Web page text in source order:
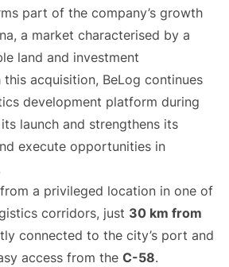
part of the company’s growth
a market characterised by a
land and investment
acquisition, BeLog continues
development platform during
launch and strengthens its
execute opportunities in
a privileged location in one of
corridors, just 30 km from
connected to the city’s port and
access from the C-58.